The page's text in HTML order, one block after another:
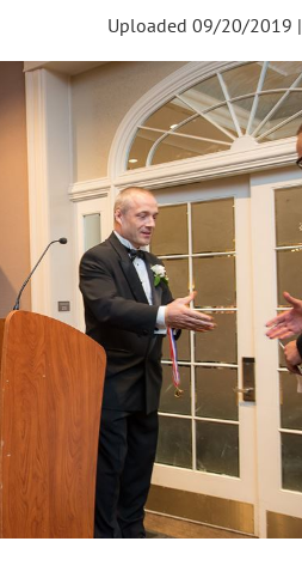
Uploaded 09/20/2019 |